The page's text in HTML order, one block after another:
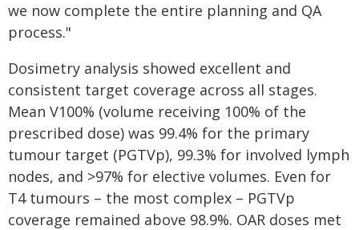
we now complete the entire planning and QA
process."
Dosimetry analysis showed excellent and
consistent target coverage across all stages.
Mean V100% (volume receiving 100% of the
prescribed dose) was 99.4% for the primary
tumour target (PGTVp), 99.3% for involved lymph
nodes, and >97% for elective volumes. Even for
T4 tumours – the most complex – PGTVp
coverage remained above 98.9%. OAR doses met